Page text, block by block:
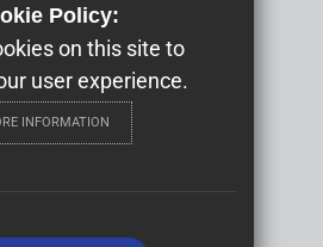
Policy:
on this site to
user experience.
INFORMATION